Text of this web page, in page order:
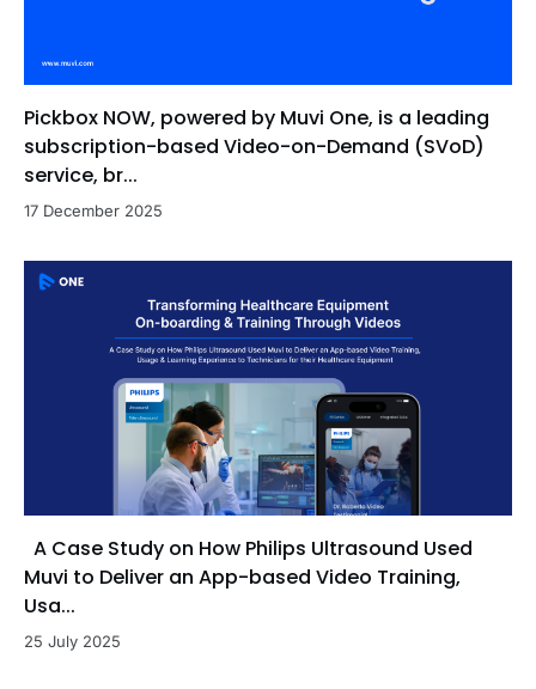
Pickbox NOW, powered by Muvi One, is a leading
subscription-based Video-on-Demand (SVoD)
service, br...
17 December 2025
A Case Study on How Philips Ultrasound Used
Muvi to Deliver an App-based Video Training,
Usa...
25 July 2025